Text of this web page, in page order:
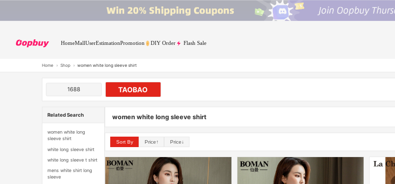
HomeMallUserEstimationPromotion DIY Order Flash Sale
Home › Shop › women white long sleeve shirt
1688 TAOBAO
Related Search
women white long
sleeve shirt
white long sleeve shirt
white long sleeve t shirt
mens white shirt long
sleeve
women white long sleeve shirt
Sort By Price↑ Price↓